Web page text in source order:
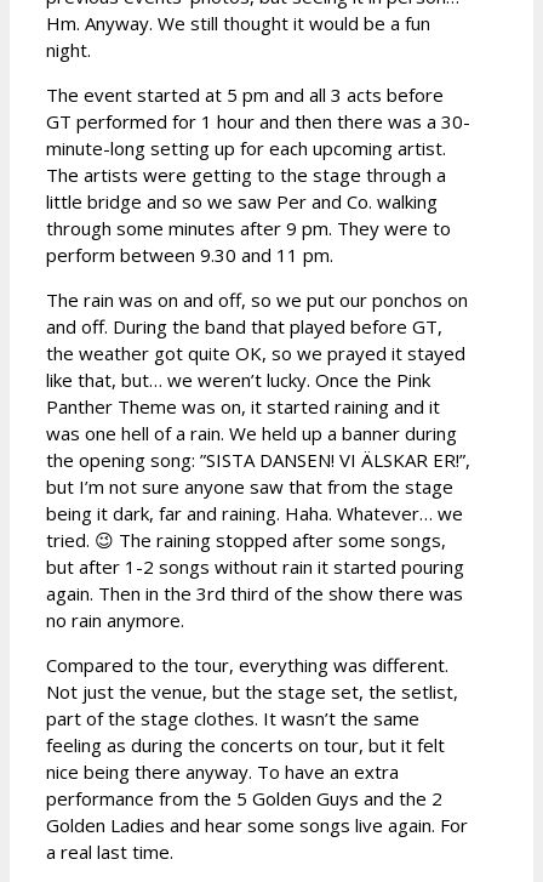
Hm. Anyway. We still thought it would be a fun
night.
The event started at 5 pm and all 3 acts before
GT performed for 1 hour and then there was a 30-
minute-long setting up for each upcoming artist.
The artists were getting to the stage through a
little bridge and so we saw Per and Co. walking
through some minutes after 9 pm. They were to
perform between 9.30 and 11 pm.
The rain was on and off, so we put our ponchos on
and off. During the band that played before GT,
the weather got quite OK, so we prayed it stayed
like that, but… we weren’t lucky. Once the Pink
Panther Theme was on, it started raining and it
was one hell of a rain. We held up a banner during
the opening song: ”SISTA DANSEN! VI ÄLSKAR ER!”,
but I’m not sure anyone saw that from the stage
being it dark, far and raining. Haha. Whatever… we
tried. 😉 The raining stopped after some songs,
but after 1-2 songs without rain it started pouring
again. Then in the 3rd third of the show there was
no rain anymore.
Compared to the tour, everything was different.
Not just the venue, but the stage set, the setlist,
part of the stage clothes. It wasn’t the same
feeling as during the concerts on tour, but it felt
nice being there anyway. To have an extra
performance from the 5 Golden Guys and the 2
Golden Ladies and hear some songs live again. For
a real last time.